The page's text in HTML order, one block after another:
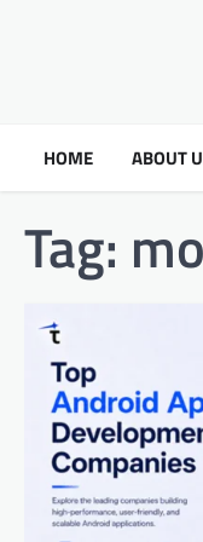
HOME ABOUT
Tag: